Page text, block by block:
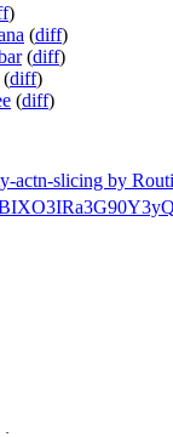
)
(diff)
(diff)
(diff)
(diff)
slicing by